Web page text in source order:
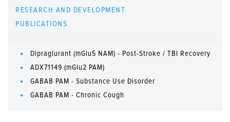
RESEARCH AND DEVELOPMENT
PUBLICATIONS
Dipraglurant (mGlu5 NAM) - Post-Stroke / TBI Recovery
ADX71149 (mGlu2 PAM)
GABAB PAM - Substance Use Disorder
GABAB PAM - Chronic Cough